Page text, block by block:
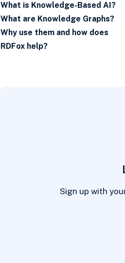
What is Knowledge-Based AI?
What are Knowledge Graphs?
Why use them and how does
RDFox help?
Sign up with